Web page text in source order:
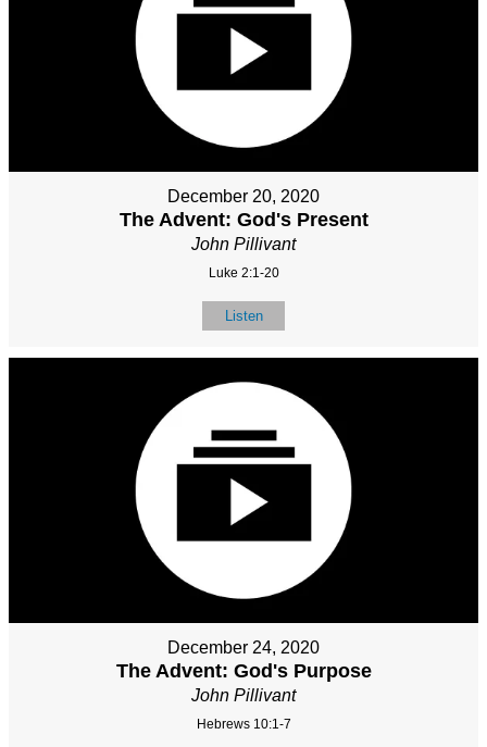
December 20, 2020
The Advent: God's Present
John Pillivant
Luke 2:1-20
Listen
December 24, 2020
The Advent: God's Purpose
John Pillivant
Hebrews 10:1-7